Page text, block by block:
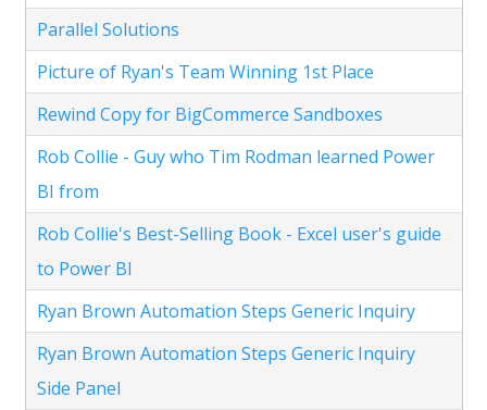
Parallel Solutions
Picture of Ryan's Team Winning 1st Place
Rewind Copy for BigCommerce Sandboxes
Rob Collie - Guy who Tim Rodman learned Power
BI from
Rob Collie's Best-Selling Book - Excel user's guide
to Power BI
Ryan Brown Automation Steps Generic Inquiry
Ryan Brown Automation Steps Generic Inquiry
Side Panel